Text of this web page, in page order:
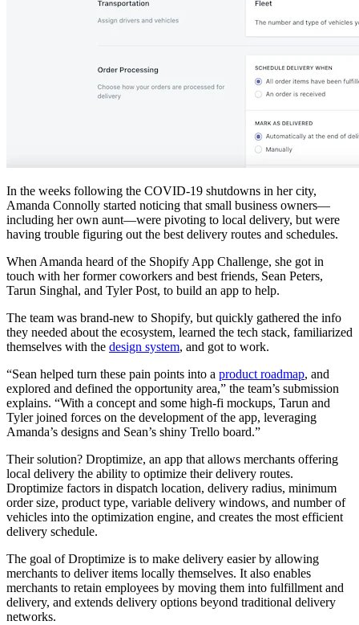
In the weeks following the COVID-19 shutdowns in her city,
Amanda Connolly started noticing that small business owners—
including her own aunt—were pivoting to local delivery, but were
having trouble figuring out the best delivery routes and schedules.
When Amanda heard of the Shopify App Challenge, she got in
touch with her former coworkers and best friends, Sean Peters,
Tarun Singhal, and Tyler Post, to build an app to help.
The team was brand-new to Shopify, but quickly gathered the info
they needed about the ecosystem, learned the tech stack, familiarized
themselves with the design system, and got to work.
“Sean helped turn these pain points into a product roadmap, and
explored and defined the opportunity area,” the team’s submission
explains. “With a concept and some high-fi mockups, Tarun and
Tyler joined forces on the development of the app, leveraging
Amanda’s designs and Sean’s shiny Trello board.”
Their solution? Droptimize, an app that allows merchants offering
local delivery the ability to optimize their delivery routes.
Droptimize factors in dispatch location, delivery radius, minimum
order size, product type, variable delivery windows, and number of
vehicles into the optimization engine, and creates the most efficient
delivery schedule.
The goal of Droptimize is to make delivery easier by allowing
merchants to deliver items locally themselves. It also enables
merchants to retain employees by moving them into fulfillment and
delivery, and extends delivery options beyond traditional delivery
networks.